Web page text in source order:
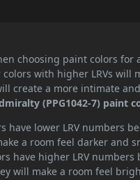
choosing paint colors
with higher LRVs will
create a more intimate
(PPG1042-7) paint
have lower LRV numbers
a room feel darker and
have higher LRV
will make a room feel